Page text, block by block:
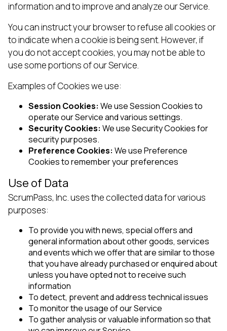
information and to improve and analyze our Service.
You can instruct your browser to refuse all cookies or
to indicate when a cookie is being sent. However, if
you do not accept cookies, you may not be able to
use some portions of our Service.
Examples of Cookies we use:
Session Cookies: We use Session Cookies to
operate our Service and various settings.
Security Cookies: We use Security Cookies for
security purposes.
Preference Cookies: We use Preference
Cookies to remember your preferences
Use of Data
ScrumPass, Inc. uses the collected data for various
purposes:
To provide you with news, special offers and
general information about other goods, services
and events which we offer that are similar to those
that you have already purchased or enquired about
unless you have opted not to receive such
information
To detect, prevent and address technical issues
To monitor the usage of our Service
To gather analysis or valuable information so that